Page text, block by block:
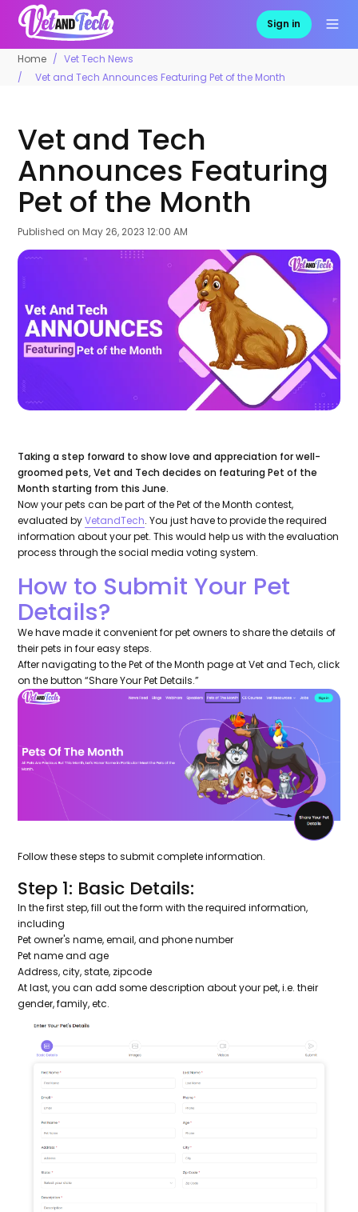
Sign in
Home
Vet Tech News
Vet and Tech Announces Featuring Pet of the Month
Vet and Tech
Announces Featuring
Pet of the Month
Published on May 26, 2023 12:00 AM
Taking a step forward to show love and appreciation for well-
groomed pets, Vet and Tech decides on featuring Pet of the
Month starting from this June.
Now your pets can be part of the Pet of the Month contest,
evaluated byVetandTech. You just have to provide the required
information about your pet. This would help us with the evaluation
process through the social media voting system.
How to Submit Your Pet
Details?
We have made it convenient for pet owners to share the details of
their pets in four easy steps.
After navigating to the Pet of the Month page at Vet and Tech, click
on the button “Share Your Pet Details.”
Follow these steps to submit complete information.
Step 1: Basic Details:
In the first step, fill out the form with the required information,
including
Pet owner's name, email, and phone number
Pet name and age
Address, city, state, zipcode
At last, you can add some description about your pet, i.e. their
gender, family, etc.